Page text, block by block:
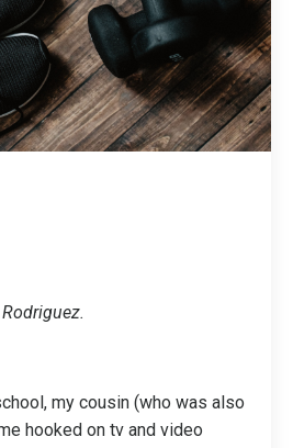
my cousin (who was also
hooked on tv and video